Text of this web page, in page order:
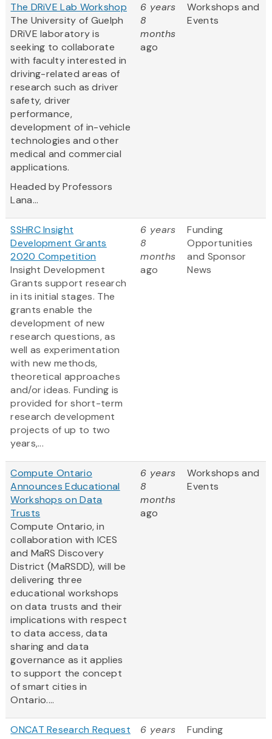
The DRiVE Lab Workshop
The University of Guelph
DRiVE laboratory is
seeking to collaborate
with faculty interested in
driving-related areas of
research such as driver
safety, driver
performance,
development of in-vehicle
technologies and other
medical and commercial
applications.
Headed by Professors
Lana...
6 years
8
months
ago
Workshops and
Events
SSHRC Insight
Development Grants
2020 Competition
Insight Development
Grants support research
in its initial stages. The
grants enable the
development of new
research questions, as
well as experimentation
with new methods,
theoretical approaches
and/or ideas. Funding is
provided for short-term
research development
projects of up to two
years,...
6 years
8
months
ago
Funding
Opportunities
and Sponsor
News
Compute Ontario
Announces Educational
Workshops on Data
Trusts
Compute Ontario, in
collaboration with ICES
and MaRS Discovery
District (MaRSDD), will be
delivering three
educational workshops
on data trusts and their
implications with respect
to data access, data
sharing and data
governance as it applies
to support the concept
of smart cities in
Ontario....
6 years
8
months
ago
Workshops and
Events
ONCAT Research Request
6 years
Funding